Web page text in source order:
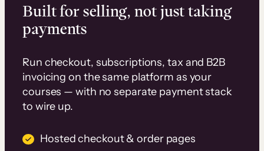
Built for selling, not just taking
payments
Run checkout, subscriptions, tax and B2B
invoicing on the same platform as your
courses — with no separate payment stack
to wire up.
Hosted checkout & order pages